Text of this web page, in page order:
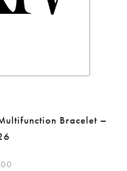
Bracelet –